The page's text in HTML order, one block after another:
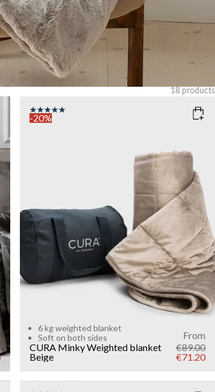
18 products
WEIGHT
6kg
Sold out
-20%
6 kg weighted blanket
Soft on both sides
CURA Minky Weighted blanket
Beige
From
€89.00
€71.20